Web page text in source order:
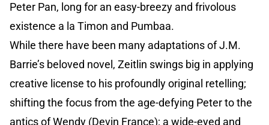
Peter Pan, long for an easy-breezy and frivolous
existence a la Timon and Pumbaa.
While there have been many adaptations of J.M.
Barrie’s beloved novel, Zeitlin swings big in applying
creative license to his profoundly original retelling;
shifting the focus from the age-defying Peter to the
antics of Wendy (Devin France); a wide-eyed and